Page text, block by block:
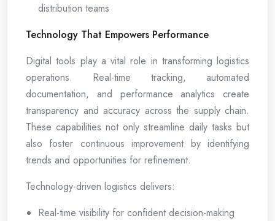
distribution teams
Technology That Empowers Performance
Digital tools play a vital role in transforming logistics
operations. Real-time tracking, automated
documentation, and performance analytics create
transparency and accuracy across the supply chain.
These capabilities not only streamline daily tasks but
also foster continuous improvement by identifying
trends and opportunities for refinement.
Technology-driven logistics delivers:
Real-time visibility for confident decision-making